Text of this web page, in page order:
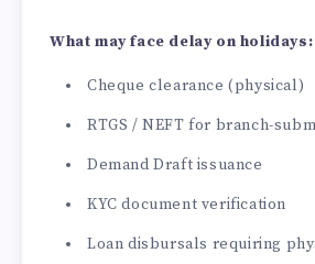
What may face delay on holidays:
Cheque clearance (physical)
RTGS / NEFT for branch-
Demand Draft issuance
KYC document verification
Loan disbursals requiring